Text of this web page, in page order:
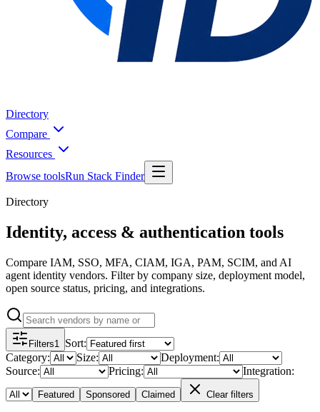
Directory
Compare
Resources
Browse toolsRun Stack Finder
Directory
Identity, access & authentication tools
Compare IAM, SSO, MFA, CIAM, IGA, PAM, SCIM, and AI
agent identity vendors. Filter by company size, deployment model,
open source status, pricing, and integrations.
Filters1 Sort:
Category: Size: Deployment:
Source: Pricing: Integration:
Featured Sponsored Claimed Clear filters